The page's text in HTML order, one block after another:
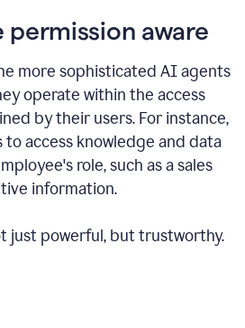
permission aware
more sophisticated AI agents
operate within the access
by their users. For instance,
to access knowledge and data
role, such as a sales
information.
just powerful, but trustworthy.